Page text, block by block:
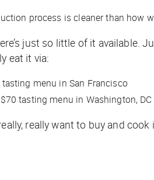
process is cleaner than how
just so little of it available.
eat it via:
tasting menu in San Francisco
$70 tasting menu in Washington, DC
really want to buy and